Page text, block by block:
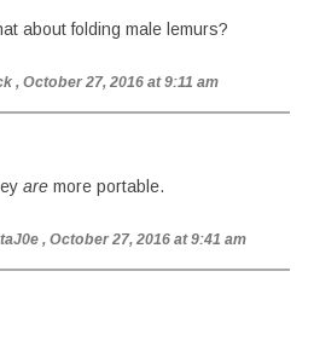
about folding male lemurs?
, October 27, 2016 at 9:11 am
are more portable.
, October 27, 2016 at 9:41 am